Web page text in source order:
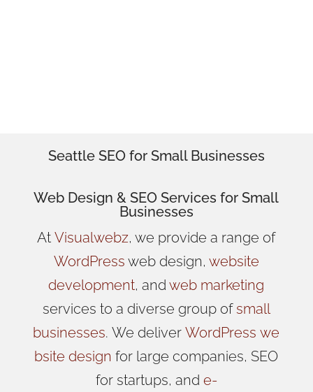
Seattle SEO for Small Businesses
Web Design & SEO Services forSmall
Businesses
AtVisualwebz, we provide a range of
WordPress web design, website
development, andweb marketing
services to a diverse group ofsmall
businesses.WedeliverWordPress we
bsite design for large companies, SEO
for startups, and e-